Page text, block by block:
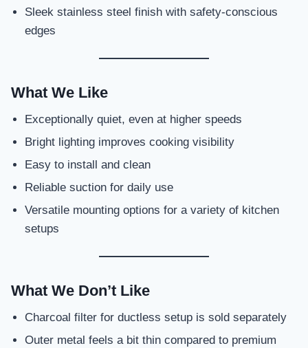
Sleek stainless steel finish with safety-conscious
edges
What We Like
Exceptionally quiet, even at higher speeds
Bright lighting improves cooking visibility
Easy to install and clean
Reliable suction for daily use
Versatile mounting options for a variety of kitchen
setups
What We Don’t Like
Charcoal filter for ductless setup is sold separately
Outer metal feels a bit thin compared to premium